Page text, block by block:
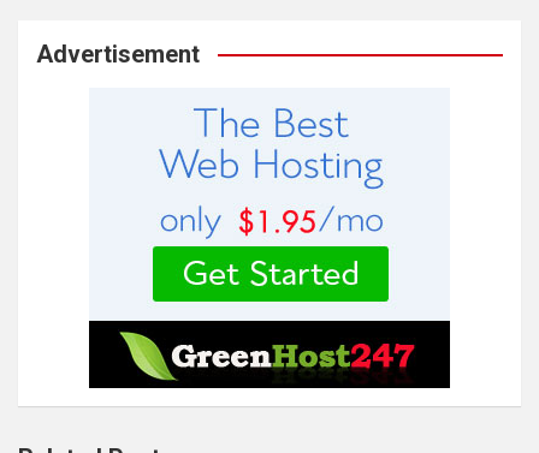
Advertisement